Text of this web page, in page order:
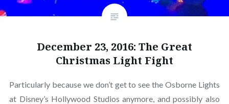
December 23, 2016: The Great
Christmas Light Fight
Particularly because we don’t get to see the Osborne Lights
at Disney’s Hollywood Studios anymore, and possibly also